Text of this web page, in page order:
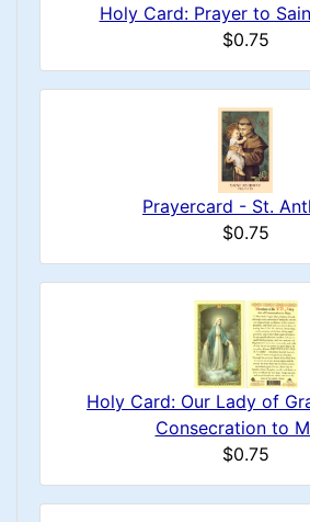
Holy Card: Prayer to
$0.75
Prayercard - St.
$0.75
Holy Card: Our Lady of
Consecration to
$0.75